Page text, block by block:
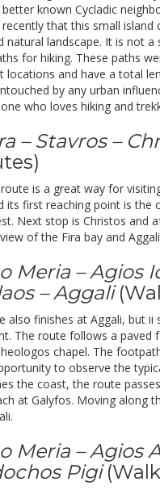
known Cycladic
that this small
natural landscape. It is not
for hiking. These paths
locations and have a total
by any urban
who loves hiking and
– Stavros –
is a great way for
its first reaching point is the
Next stop is Christos and
of the Fira bay and
Meria – Agios
– Aggali
also finishes at Aggali, but
The route follows a
chapel. The
to observe the
the coast, the route
at Galyfos. Moving along
Meria – Agios
Pigi